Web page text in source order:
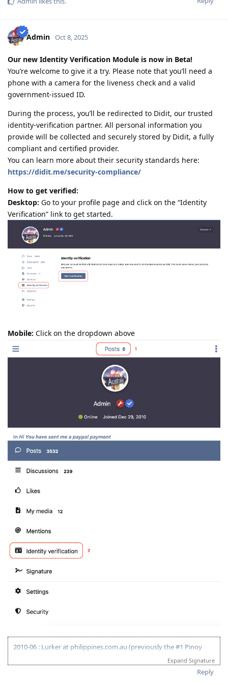
2011-08 : Started prev employer document gathering for ACS skill
2010-12 : Philippines.com.au went offline and created
www.pinoyau.info
2011-03 : 1st child born - AU dream halted
2015-01: Promoted at work - AU dream halted
2015-11: ACS document - 1/6 emp ref completed
2016-09: 2nd child born - AU dream halted
2018-09: ACS document - 6/8 emp ref completed
scratch
2019-03: Completed Revised 8/8 emp ref
2019-03: PTE Exam - L59,R75,S62,W64 (no preparation)
2019-07: Favorable Skills Assessment result for Software Eng
2019-11: PTE Exam - L70,R68,S79,W68 (competent only)
2020-02: PTE Exam - L79,R79,S86,W76 (grr lack 3pts on Writing)
2020-03: PTE Exam - L85,R75,S87,W86 (Mar 4 - grr nag increase L, S
and W but bumaba 4pts si R!!!!!)
2020-03 PTE Exam - L81 R79 S90 W81 (Mar 9 - Salamat Lord!!!!)
Admin Oct 8, 2025
Our new Identity Verification Module is now in Beta!
You’re welcome to give it a try. Please note that you’ll need a
phone with a camera for the liveness check and a valid
government-issued ID.
During the process, you’ll be redirected to Didit, our trusted
identity-verification partner. All personal information you
provide will be collected and securely stored by Didit, a fully
compliant and certified provider.
You can learn more about their security standards here:
https://didit.me/security-compliance/
How to get verified:
Desktop: Go to your profile page and click on the “Identity
Verification” link to get started.
Mobile: Click on the dropdown above
2010-06 : Lurker at philippines.com.au (previously the #1 Pinoy
2010-06 : Started researching on Visa 175 - Target 120pts
2011-08 : Started prev employer document gathering for ACS skill
Expand Signature
Reply